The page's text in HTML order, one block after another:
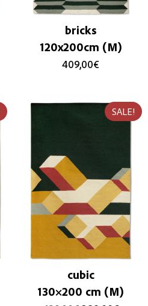
bricks
120x200cm (M)
409,00€
SALE!
cubic
130×200 cm (M)